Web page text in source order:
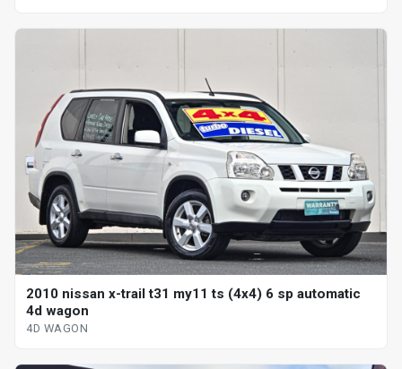
2010 nissan x-trail t31 my11 ts (4x4) 6 sp automatic
4d wagon
4D WAGON